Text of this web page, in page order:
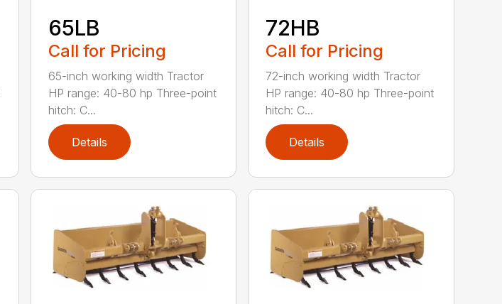
65LB
Call for Pricing
65-inch working width Tractor
HP range: 40-80 hp Three-point
hitch: C...
Details
72HB
Call for Pricing
72-inch working width Tractor
HP range: 40-80 hp Three-point
hitch: C...
Details